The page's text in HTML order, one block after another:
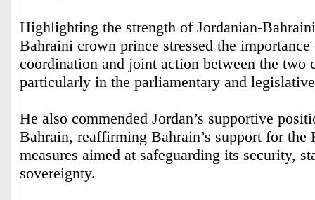
Highlighting the strength of Jordanian-
Bahraini crown prince stressed the
coordination and joint action between the two
particularly in the parliamentary and
He also commended Jordan’s supportive
Bahrain, reaffirming Bahrain’s support for
measures aimed at safeguarding its security,
sovereignty.